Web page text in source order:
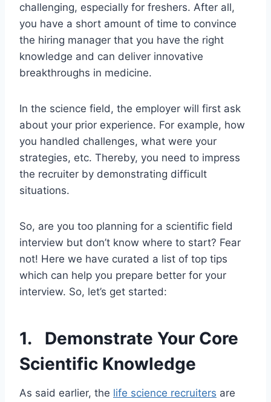
challenging, especially for freshers. After all,
you have a short amount of time to convince
the hiring manager that you have the right
knowledge and can deliver innovative
breakthroughs in medicine.
In the science field, the employer will first ask
about your prior experience. For example, how
you handled challenges, what were your
strategies, etc. Thereby, you need to impress
the recruiter by demonstrating difficult
situations.
So, are you too planning for a scientific field
interview but don’t know where to start? Fear
not! Here we have curated a list of top tips
which can help you prepare better for your
interview. So, let’s get started:
1. Demonstrate Your Core
Scientific Knowledge
As said earlier, the life science recruiters are